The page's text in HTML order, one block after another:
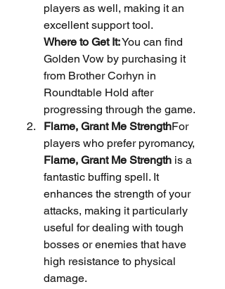
players as well, making it an
excellent support tool.
Where to Get It: You can find
Golden Vow by purchasing it
from Brother Corhyn in
Roundtable Hold after
progressing through the game.
Flame, Grant Me StrengthFor
Flame, Grant Me Strength is a
fantastic buffing spell. It
enhances the strength of your
attacks, making it particularly
useful for dealing with tough
bosses or enemies that have
high resistance to physical
damage.